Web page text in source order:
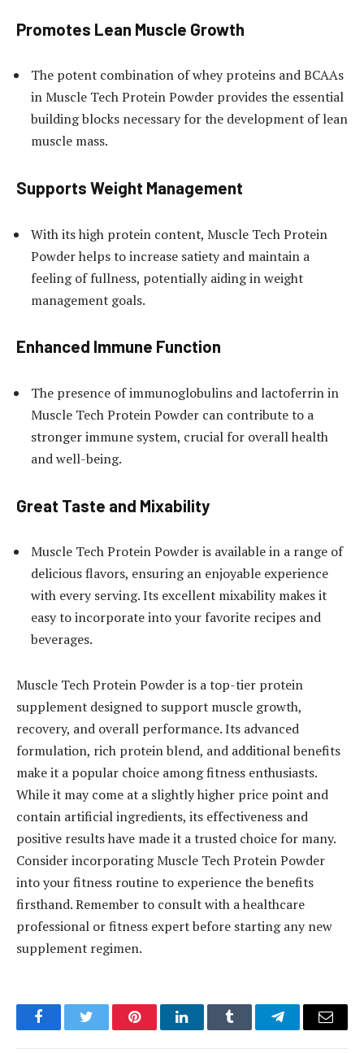
Promotes Lean Muscle Growth
The potent combination of whey proteins and BCAAs
in Muscle Tech Protein Powder provides the essential
building blocks necessary for the development of lean
muscle mass.
Supports Weight Management
With its high protein content, Muscle Tech Protein
Powder helps to increase satiety and maintain a
feeling of fullness, potentially aiding in weight
management goals.
Enhanced Immune Function
The presence of immunoglobulins and lactoferrin in
Muscle Tech Protein Powder can contribute to a
stronger immune system, crucial for overall health
and well-being.
Great Taste and Mixability
Muscle Tech Protein Powder is available in a range of
delicious flavors, ensuring an enjoyable experience
with every serving. Its excellent mixability makes it
easy to incorporate into your favorite recipes and
beverages.
Muscle Tech Protein Powder is a top-tier protein
supplement designed to support muscle growth,
recovery, and overall performance. Its advanced
formulation, rich protein blend, and additional benefits
make it a popular choice among fitness enthusiasts.
While it may come at a slightly higher price point and
contain artificial ingredients, its effectiveness and
positive results have made it a trusted choice for many.
Consider incorporating Muscle Tech Protein Powder
into your fitness routine to experience the benefits
firsthand. Remember to consult with a healthcare
professional or fitness expert before starting any new
supplement regimen.
FacebookTwitter PinterestLinkedInTumblr TelegramEmail